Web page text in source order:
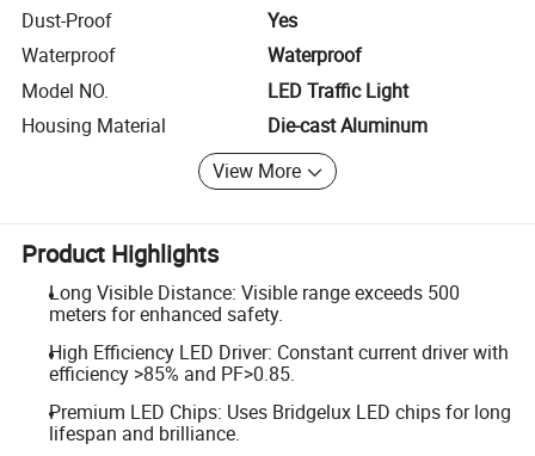
Dust-Proof
Yes
Waterproof
Waterproof
Model NO.
LED Traffic Light
Housing Material
Die-cast Aluminum
View More
Product Highlights
Long Visible Distance: Visible range exceeds 500
meters for enhanced safety.
High Efficiency LED Driver: Constant current driver with
efficiency >85% and PF>0.85.
Premium LED Chips: Uses Bridgelux LED chips for long
lifespan and brilliance.